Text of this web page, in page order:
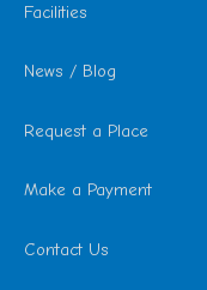
Facilities
News / Blog
Request a Place
Make a Payment
Contact Us